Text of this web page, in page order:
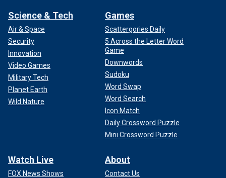
Science & Tech
Air & Space
Security
Innovation
Video Games
Military Tech
Planet Earth
Wild Nature
Games
Scattergories Daily
5 Across the Letter Word
Game
Downwords
Sudoku
Word Swap
Word Search
Icon Match
Daily Crossword Puzzle
Mini Crossword Puzzle
Watch Live
FOX News Shows
About
Contact Us